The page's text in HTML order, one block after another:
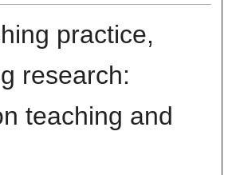
practice,
research:
teaching and